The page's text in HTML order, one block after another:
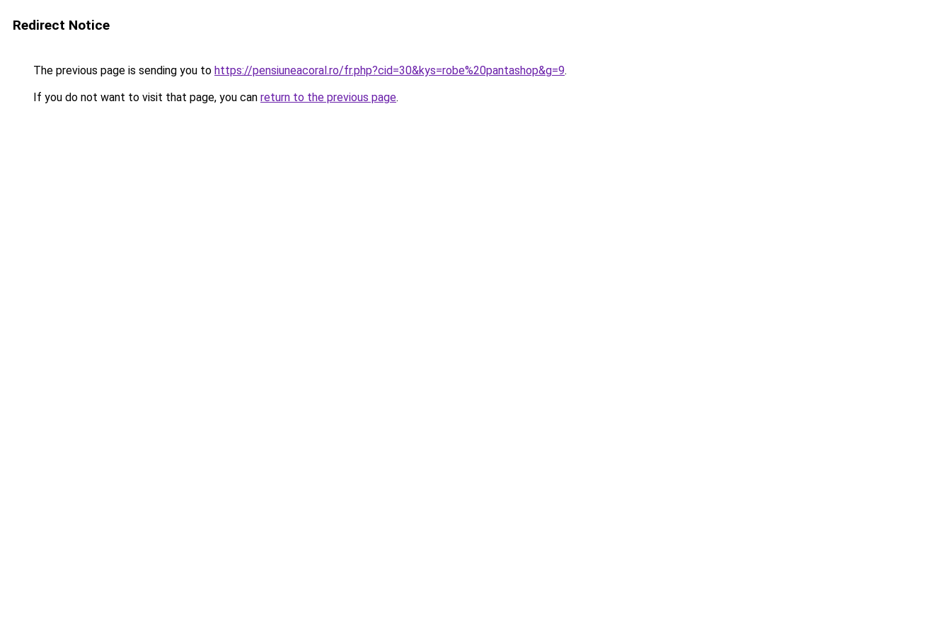
Redirect Notice
The previous page is sending you to https://pensiuneacoral.ro/fr.php?cid=30&kys=robe%20pantashop&g=9.
If you do not want to visit that page, you can return to the previous page.